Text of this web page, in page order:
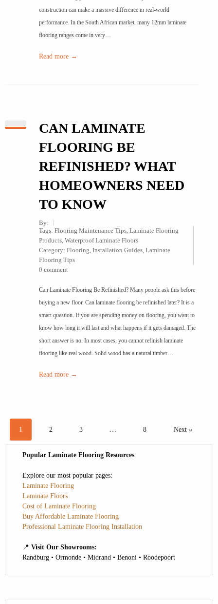
construction can make a massive difference in real-world
performance. In the South African market, many 12mm laminate
flooring ranges come in very…
Read more →
CAN LAMINATE
FLOORING BE
REFINISHED? WHAT
HOMEOWNERS NEED
TO KNOW
By:
Tags: Flooring Maintenance Tips, Laminate Flooring
Products, Waterproof Laminate Floors
Category: Flooring, Installation Guides, Laminate
Flooring Tips
0 comment
Can Laminate Flooring Be Refinished? Many people ask this before
buying a new floor. Can laminate flooring be refinished later? It is a
smart question. If you are spending money on flooring, you want to
know how long it will last and what happens if it gets damaged. The
short answer is no. In most cases, you cannot refinish laminate
flooring like real wood. Solid wood has a natural timber…
Read more →
1 2 3 … 8 Next »
Popular Laminate Flooring Resources
Explore our most popular pages:
Laminate Flooring
Laminate Floors
Cost of Laminate Flooring
Buy Affordable Laminate Flooring
Professional Laminate Flooring Installation
📍 Visit Our Showrooms:
Randburg • Ormonde • Midrand • Benoni • Roodepoort